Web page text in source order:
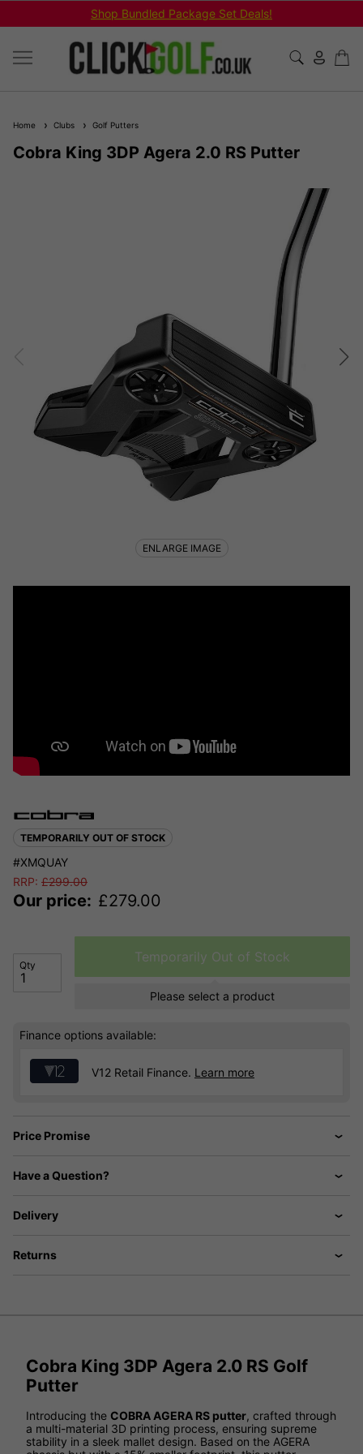
Shop Bundled Package Set Deals!
Home Clubs Golf Putters
Cobra King 3DP Agera 2.0 RS Putter
TEMPORARILY OUT OF STOCK
#XMQUAY
RRP: £299.00
Our price: £279.00
Qty
Temporarily Out of Stock
Please select a product
Finance options available:
V12 Retail Finance. Learn more
Price Promise
Have a Question?
Delivery
Returns
ENLARGE IMAGE
Cobra King 3DP Agera 2.0 RS Golf
Putter
Introducing the COBRA AGERA RS putter, crafted through
a multi-material 3D printing process, ensuring supreme
stability in a sleek mallet design. Based on the AGERA